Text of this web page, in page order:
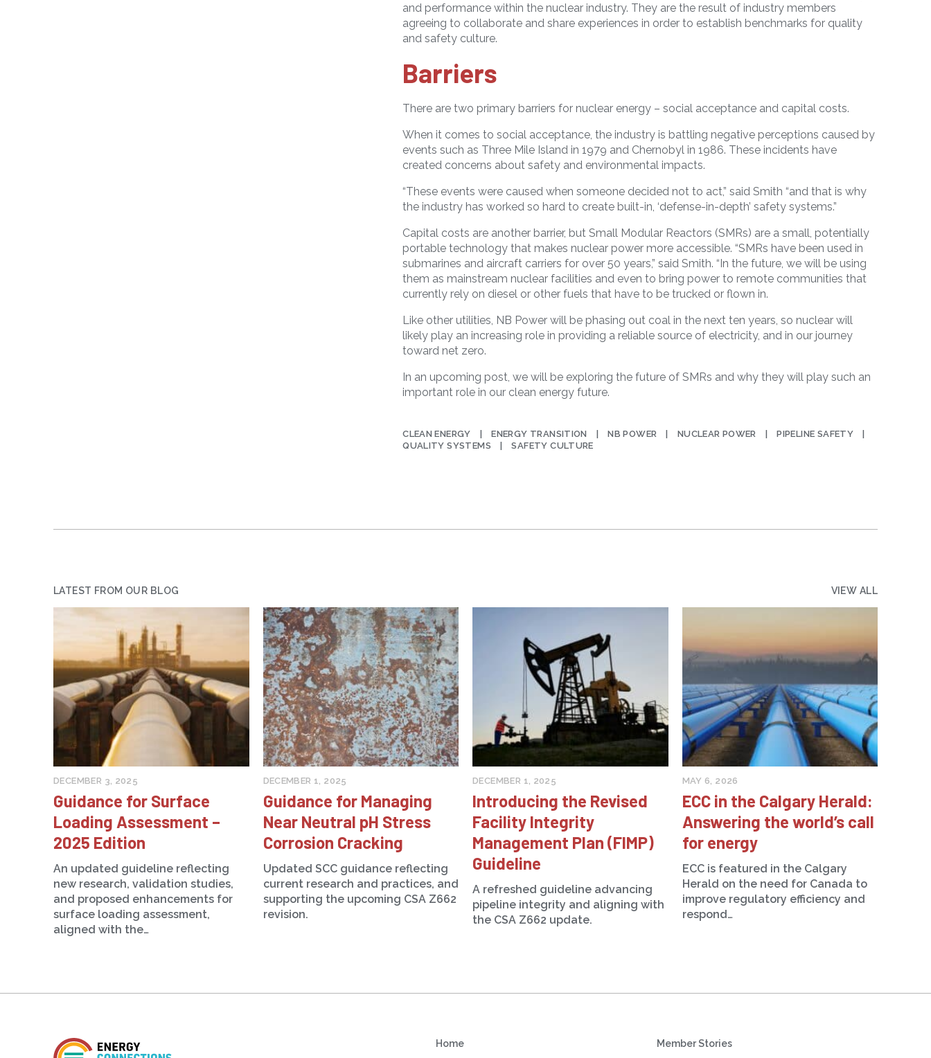
and performance within the nuclear industry. They are the result of industry members
agreeing to collaborate and share experiences in order to establish benchmarks for quality
and safety culture.
Barriers
There are two primary barriers for nuclear energy – social acceptance and capital costs.
When it comes to social acceptance, the industry is battling negative perceptions caused by
events such as Three Mile Island in 1979 and Chernobyl in 1986. These incidents have
created concerns about safety and environmental impacts.
“These events were caused when someone decided not to act,” said Smith “and that is why
the industry has worked so hard to create built-in, ‘defense-in-depth’ safety systems.”
Capital costs are another barrier, but Small Modular Reactors (SMRs) are a small, potentially
portable technology that makes nuclear power more accessible. “SMRs have been used in
submarines and aircraft carriers for over 50 years,” said Smith. “In the future, we will be using
them as mainstream nuclear facilities and even to bring power to remote communities that
currently rely on diesel or other fuels that have to be trucked or flown in.
Like other utilities, NB Power will be phasing out coal in the next ten years, so nuclear will
likely play an increasing role in providing a reliable source of electricity, and in our journey
toward net zero.
In an upcoming post, we will be exploring the future of SMRs and why they will play such an
important role in our clean energy future.
CLEAN ENERGY ENERGY TRANSITION NB POWER NUCLEAR POWER
PIPELINE SAFETY
QUALITY SYSTEMS
SAFETY CULTURE
LATEST FROM OUR BLOG VIEW ALL
DECEMBER 3, 2025
Guidance for Surface
Loading Assessment –
2025 Edition
An updated guideline reflecting
new research, validation studies,
and proposed enhancements for
surface loading assessment,
aligned with the…
DECEMBER 1, 2025
Guidance for Managing
Near Neutral pH Stress
Corrosion Cracking
Updated SCC guidance reflecting
current research and practices, and
supporting the upcoming CSA Z662
revision.
DECEMBER 1, 2025
Introducing the Revised
Facility Integrity
Management Plan (FIMP)
Guideline
A refreshed guideline advancing
pipeline integrity and aligning with
the CSA Z662 update.
MAY 6, 2026
ECC in the Calgary Herald:
Answering the world’s call
for energy
ECC is featured in the Calgary
Herald on the need for Canada to
improve regulatory efficiency and
respond…
Home Member Stories